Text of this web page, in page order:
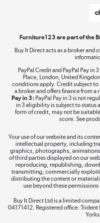
Furniture123 are part of the
Buy It Direct acts as a broker and
PayPal Credit and PayPal Pay in
Place, London, United
conditions apply. Credit subject to
a broker and offers finance from
Pay in 3: PayPal Pay in 3 is not
in 3 eligibility is subject to status
form of credit, may not be
score. See
Your use of our website and its
intellectual property, including
graphics, photographs,
of third parties displayed on our
reproducing, republishing,
transmitting, commercially
distributing the content or
use beyond these
Buy It Direct Ltd is a limited
04171412. Registered office: Trident